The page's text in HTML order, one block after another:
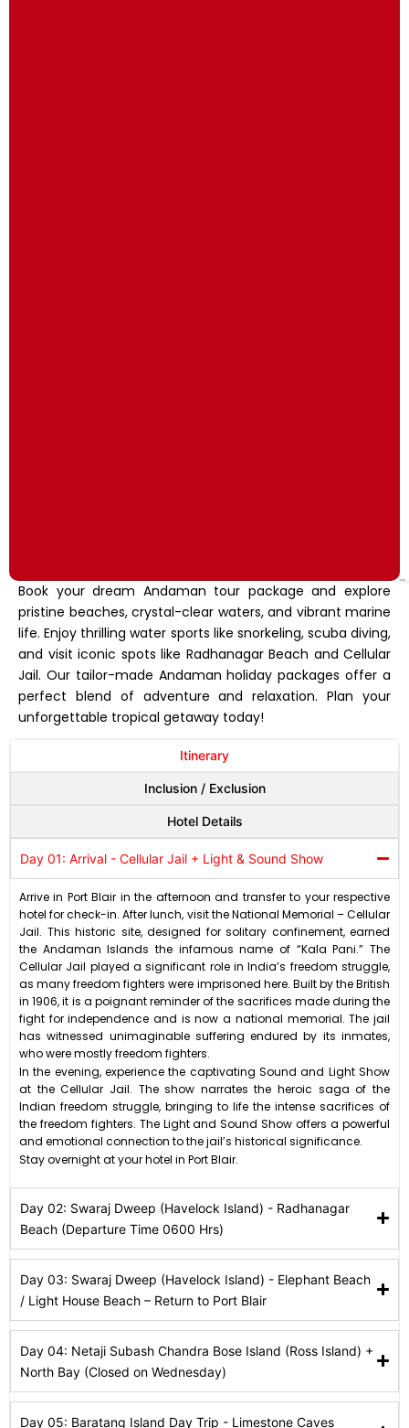
Book your dream Andaman tour package and explore
pristine beaches, crystal-clear waters, and vibrant marine
life. Enjoy thrilling water sports like snorkeling, scuba diving,
and visit iconic spots like Radhanagar Beach and Cellular
Jail. Our tailor-made Andaman holiday packages offer a
perfect blend of adventure and relaxation. Plan your
unforgettable tropical getaway today!
Itinerary
Inclusion / Exclusion
Hotel Details
Day 01: Arrival - Cellular Jail + Light & Sound Show
Arrive in Port Blair in the afternoon and transfer to your respective
hotel for check-in. After lunch, visit the National Memorial – Cellular
Jail. This historic site, designed for solitary confinement, earned
the Andaman Islands the infamous name of “Kala Pani.” The
Cellular Jail played a significant role in India’s freedom struggle,
as many freedom fighters were imprisoned here. Built by the British
in 1906, it is a poignant reminder of the sacrifices made during the
fight for independence and is now a national memorial. The jail
has witnessed unimaginable suffering endured by its inmates,
who were mostly freedom fighters.
In the evening, experience the captivating Sound and Light Show
at the Cellular Jail. The show narrates the heroic saga of the
Indian freedom struggle, bringing to life the intense sacrifices of
the freedom fighters. The Light and Sound Show offers a powerful
and emotional connection to the jail’s historical significance.
Stay overnight at your hotel in Port Blair.
Day 02: Swaraj Dweep (Havelock Island) - Radhanagar
Beach (Departure Time 0600 Hrs)
Day 03: Swaraj Dweep (Havelock Island) - Elephant Beach
/ Light House Beach – Return to Port Blair
Day 04: Netaji Subash Chandra Bose Island (Ross Island) +
North Bay (Closed on Wednesday)
Day 05: Baratang Island Day Trip - Limestone Caves